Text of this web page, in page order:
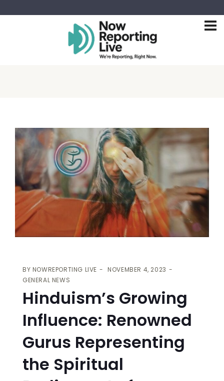
BY NOWREPORTING LIVE
NOVEMBER 4, 2023
GENERAL NEWS
Hinduism’s Growing
Influence: Renowned
Gurus Representing
the Spiritual